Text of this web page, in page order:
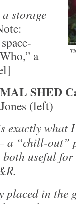
storage
a
SHED
(left)
exactly what
a “chill-out”
both useful
placed in the